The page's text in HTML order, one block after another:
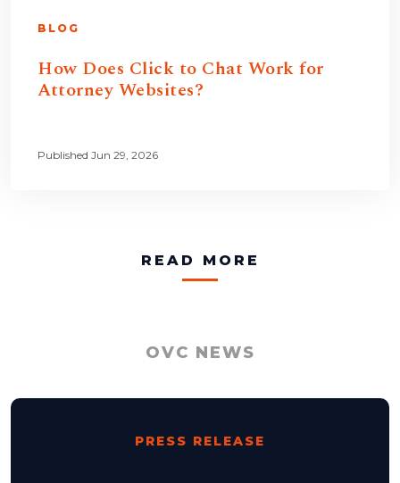
BLOG
How Does Click to Chat Work for
Attorney Websites?
Published Jun 29, 2026
READ MORE
OVC NEWS
PRESS RELEASE